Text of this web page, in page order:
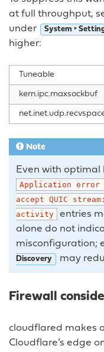
at full throughput,
under
System ‣
higher:
Tuneable
kern.ipc.maxsockbuf
Note
Even with optimal
Application error
accept QUIC stream:
activity
entries
alone do not
misconfiguration;
Discovery
may
Firewall
cloudflared makes
Cloudflare’s edge